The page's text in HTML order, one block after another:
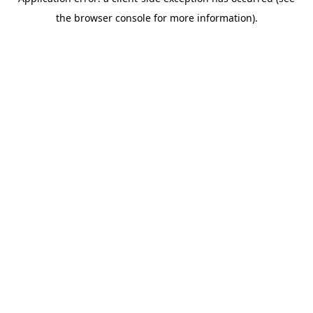
the browser console for more information).